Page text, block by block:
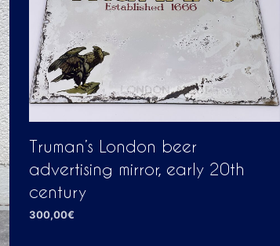
Truman’s London beer
advertising mirror, early 20th
century
300,00€